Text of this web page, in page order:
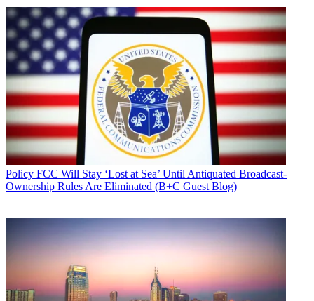
Policy FCC Will Stay ‘Lost at Sea’ Until Antiquated Broadcast-
Ownership Rules Are Eliminated (B+C Guest Blog)